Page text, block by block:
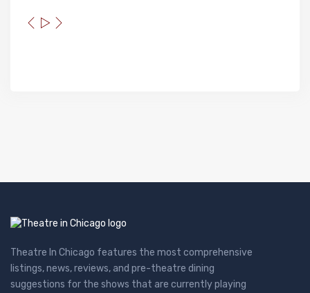
Theatre In Chicago features the most comprehensive
listings, news, reviews, and pre-theatre dining
suggestions for the shows that are currently playing